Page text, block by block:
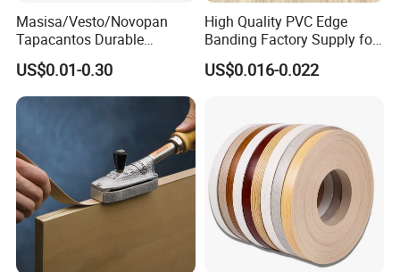
Masisa/Vesto/Novopan
Tapacantos Durable
ABS/PVC Edge Banding for
Cabinet Office Furniture
US$0.01-0.30
High Quality PVC Edge
Banding Factory Supply for
Global Furniture Buyers
US$0.016-0.022